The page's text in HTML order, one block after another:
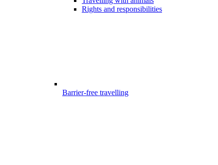
Rights and responsibilities
Barrier-free travelling